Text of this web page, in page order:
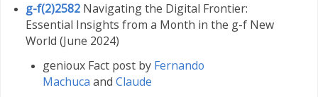
g-f(2)2582Navigating the Digital Frontier:
Essential Insights from a Month in the g-f New
World (June 2024)
genioux Fact post by Fernando
Machuca andClaude